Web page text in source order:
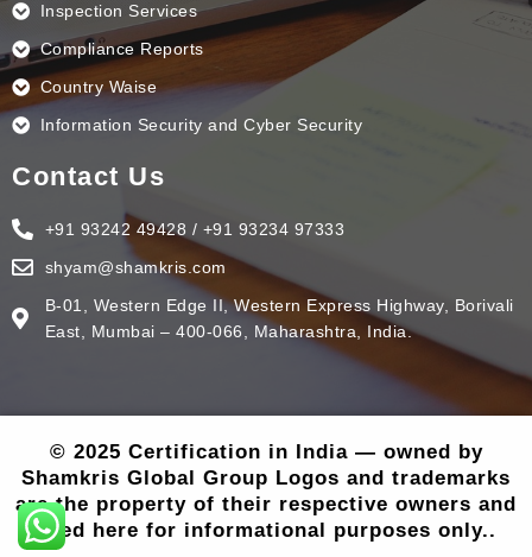
Inspection Services
Compliance Reports
Country Waise
Information Security and Cyber Security
Contact Us
+91 93242 49428 / +91 93234 97333
shyam@shamkris.com
B-01, Western Edge II, Western Express Highway, Borivali
East, Mumbai – 400-066, Maharashtra, India.
© 2025 Certification in India — owned by
Shamkris Global Group Logos and trademarks
are the property of their respective owners and
used here for informational purposes only..